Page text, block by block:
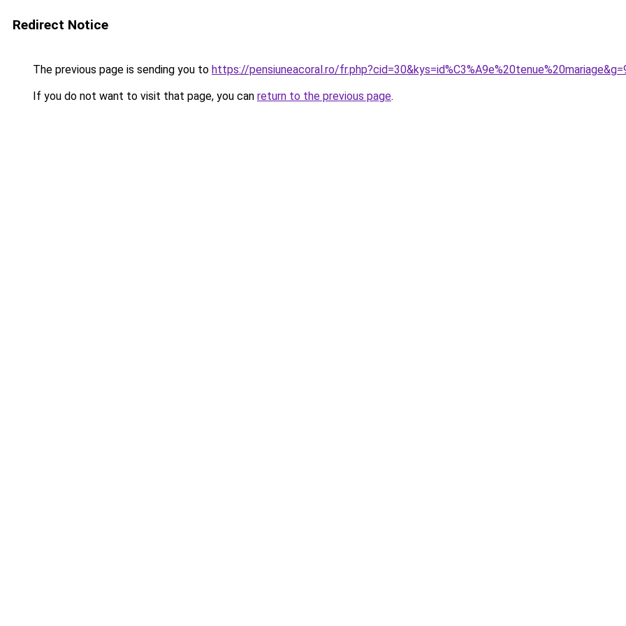
Redirect Notice
The previous page is sending you to https://pensiuneacoral.ro/
If you do not want to visit that page, you can return to the previous page.